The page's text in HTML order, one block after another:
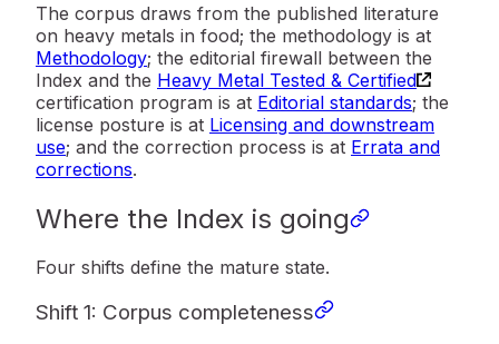
The corpus draws from the published literature
on heavy metals in food; the methodology is at
Methodology; the editorial firewall between the
Index and the Heavy Metal Tested & Certified
certification program is at Editorial standards; the
license posture is at Licensing and downstream
use; and the correction process is at Errata and
corrections.
Where the Index is going
Four shifts define the mature state.
Shift 1: Corpus completeness